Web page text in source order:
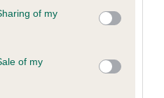
behaviour. You may click to
and its third-party tags to
purposes in below Google
of my
of my
NIATH WEN
is 0.0%
2 are complete